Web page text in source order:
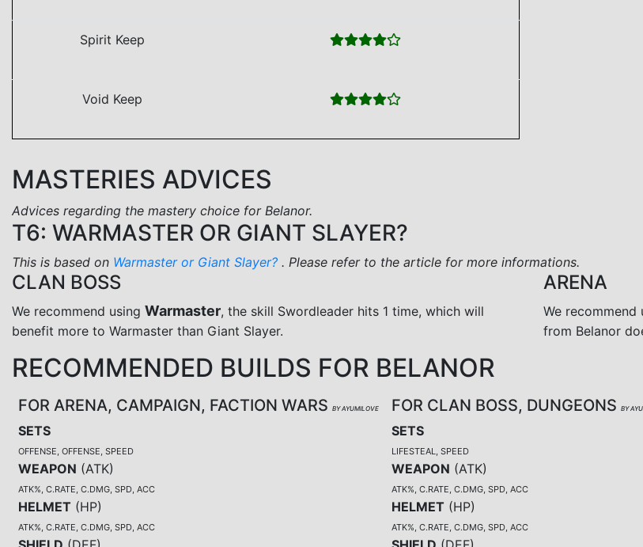
Spirit Keep
Void Keep
MASTERIES ADVICES
Advices regarding the mastery choice for Belanor.
T6: WARMASTER OR GIANT SLAYER?
This is based on Warmaster or Giant Slayer? . Please refer to the article for more informations.
CLAN BOSS
We recommend using Warmaster, the skill Swordleader hits 1 time, which will
benefit more to Warmaster than Giant Slayer.
ARENA
We recommend
from Belanor
RECOMMENDED BUILDS FOR BELANOR
FOR ARENA, CAMPAIGN, FACTION WARS BY AYUMILOVE
SETS
OFFENSE, OFFENSE, SPEED
WEAPON (ATK)
ATK%, C.RATE, C.DMG, SPD, ACC
HELMET (HP)
ATK%, C.RATE, C.DMG, SPD, ACC
FOR CLAN BOSS, DUNGEONS BY
SETS
LIFESTEAL, SPEED
WEAPON (ATK)
ATK%, C.RATE, C.DMG, SPD, ACC
HELMET (HP)
ATK%, C.RATE, C.DMG, SPD, ACC